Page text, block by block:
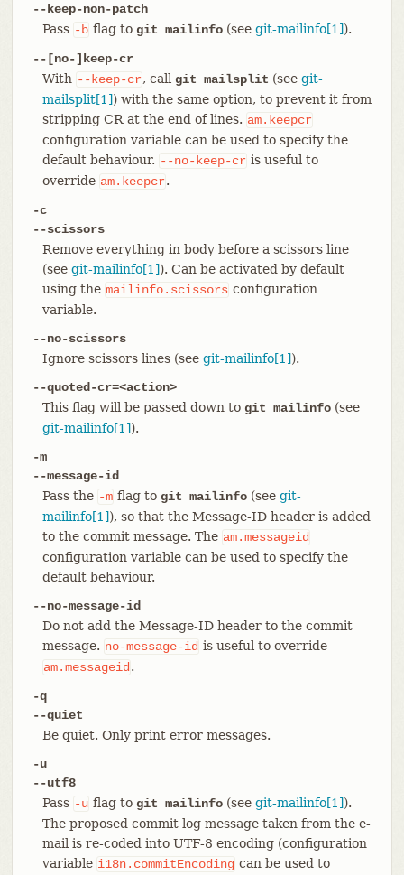
--keep-non-patch
Pass -b flag to git mailinfo(see git-mailinfo[1]).
--[no-]keep-cr
With --keep-cr, call git mailsplit (see git-
mailsplit[1]) with the same option, to prevent it from
stripping CR at the end of lines. am.keepcr
configuration variable can be used to specify the
default behaviour. --no-keep-cr is useful to
override am.keepcr.
-c
--scissors
Remove everything in body before a scissors line
(see git-mailinfo[1]). Can be activated by default
using the mailinfo.scissors configuration
variable.
--no-scissors
Ignore scissors lines (see git-mailinfo[1]).
--quoted-cr=<action>
This flag will be passed down to git mailinfo(see
git-mailinfo[1]).
-m
--message-id
Pass the -m flag to git mailinfo(see git-
mailinfo[1]), so that the Message-ID header is added
to the commit message. The am.messageid
configuration variable can be used to specify the
default behaviour.
--no-message-id
Do not add the Message-ID header to the commit
message. no-message-id is useful to override
am.messageid .
-q
--quiet
Be quiet. Only print error messages.
-u
--utf8
Pass -u flag to git mailinfo(see git-mailinfo[1]).
The proposed commit log message taken from the e-
mail is re-coded into UTF-8 encoding (configuration
variable i18n.commitEncoding can be used to